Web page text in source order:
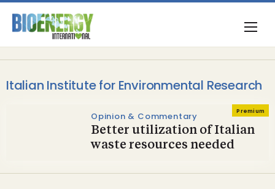
Italian Institute for Environmental Research
Premium
Opinion & Commentary
Better utilization of Italian
waste resources needed